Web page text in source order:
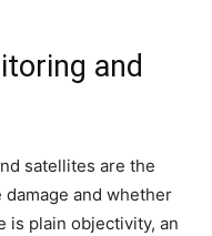
and
satellites are the
and whether
is plain objectivity, an